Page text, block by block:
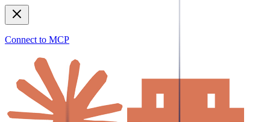
Connect to MCP